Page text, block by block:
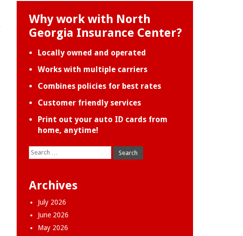
Why work with North
Georgia Insurance Center?
Locally owned and operated
Works with multiple carriers
Combines policies for best rates
Customer friendly services
Print out your auto ID cards from
home, anytime!
Search
for:
Archives
July 2026
June 2026
May 2026